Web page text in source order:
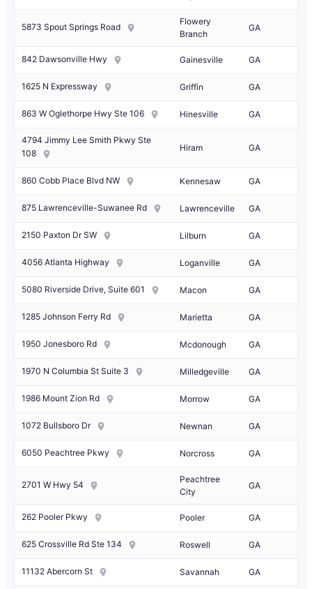
5873 Spout Springs Road
Flowery
Branch
GA
842 Dawsonville Hwy Gainesville GA
1625 N Expressway Griffin GA
863 W Oglethorpe Hwy Ste 106 Hinesville GA
4794 Jimmy Lee Smith Pkwy Ste
108
Hiram GA
860 Cobb Place Blvd NW Kennesaw GA
875 Lawrenceville-Suwanee Rd Lawrenceville GA
2150 Paxton Dr SW Lilburn GA
4056 Atlanta Highway Loganville GA
5080 Riverside Drive, Suite 601 Macon GA
1285 Johnson Ferry Rd Marietta GA
1950 Jonesboro Rd Mcdonough GA
1970 N Columbia St Suite 3 Milledgeville GA
1986 Mount Zion Rd Morrow GA
1072 Bullsboro Dr Newnan GA
6050 Peachtree Pkwy Norcross GA
2701 W Hwy 54
Peachtree
City
GA
262 Pooler Pkwy Pooler GA
625 Crossville Rd Ste 134 Roswell GA
11132 Abercorn St Savannah GA